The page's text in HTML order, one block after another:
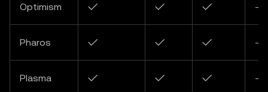
Optimism ✓ ✓ ✓ -
Pharos ✓ ✓ ✓ -
Plasma ✓ ✓ ✓ -